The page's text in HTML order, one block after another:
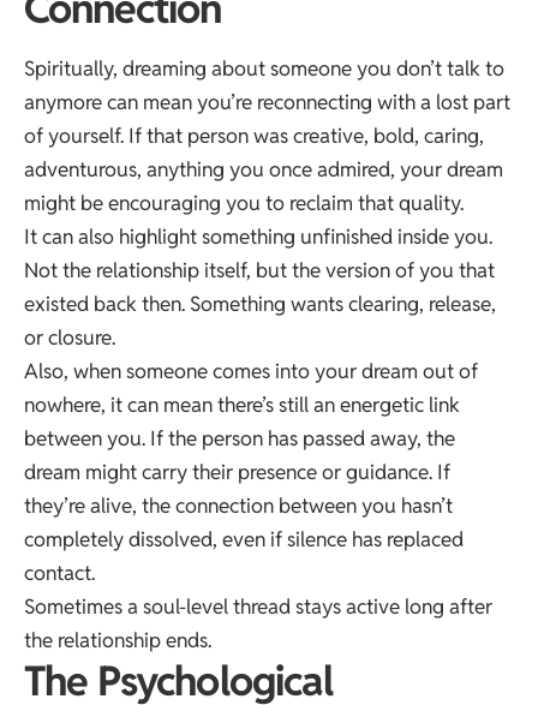
Spiritually, dreaming about someone you don’t talk to
anymore can mean you’re reconnecting with a lost part
of yourself. If that person was creative, bold, caring,
adventurous, anything you once admired, your dream
might be encouraging you to reclaim that quality.
It can also highlight something unfinished inside you.
Not the relationship itself, but the version of you that
existed back then. Something wants clearing, release,
or closure.
Also, when someone comes into your dream out of
nowhere, it can mean there’s still an energetic link
between you. If the person has passed away, the
dream might carry their presence or guidance. If
they’re alive, the connection between you hasn’t
completely dissolved, even if silence has replaced
contact.
Sometimes a soul-level thread stays active long after
the relationship ends.
The Psychological